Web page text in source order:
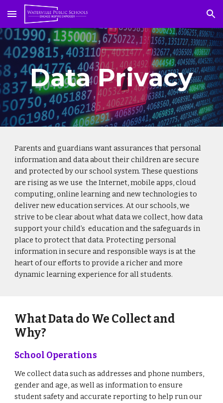
Skip to main content Skip to navigation
Data Privacy
Parents and guardians want assurances that personal
information and data about their children are secure
and protected by our school system. These questions
are rising as we use the Internet, mobile apps, cloud
computing, online learning and new technologies to
deliver new education services. At our schools, we
strive to be clear about what data we collect, how data
support your child’s education and the safeguards in
place to protect that data.Protecting personal
information in secure and responsible ways is at the
heart of our efforts to provide a richer and more
dynamic learning experience for all students.
What Data do We Collect and
Why?
School Operations
We collect data such as addresses and phone numbers,
gender and age, as well as information to ensure
student safety and accurate reporting to help run our